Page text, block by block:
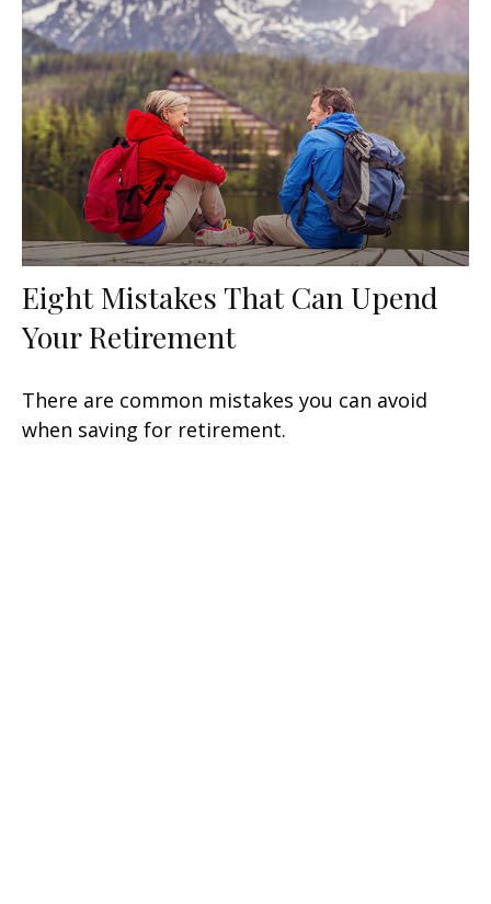
Eight Mistakes That Can Upend
Your Retirement
There are common mistakes you can avoid
when saving for retirement.